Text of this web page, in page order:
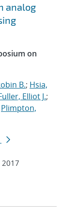
analog
on
B.; Hsia,
Elliot J.;
Plimpton,
2017